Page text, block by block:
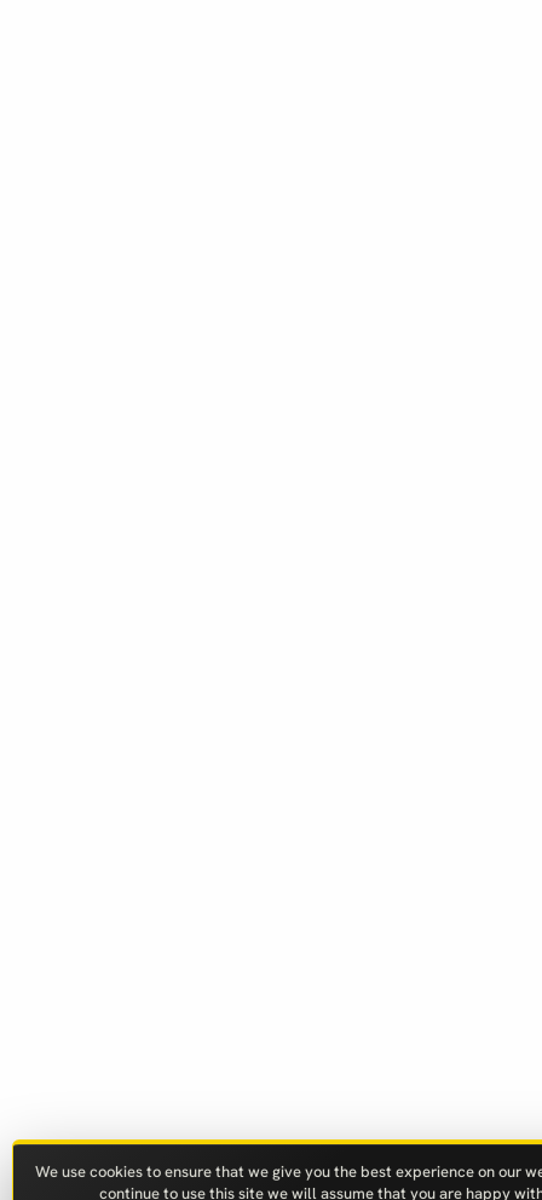
We use cookies to ensure that we give you the best experience on our
continue to use this site we will assume that you are happy